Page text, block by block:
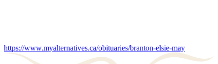
https://www.myalternatives.ca/obituaries/branton-elsie-may